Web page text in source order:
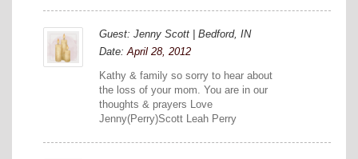
Guest: Jenny Scott | Bedford, IN
Date:April 28, 2012
Kathy & family so sorry to hear about
the loss of your mom. You are in our
thoughts & prayers Love
Jenny(Perry)Scott Leah Perry